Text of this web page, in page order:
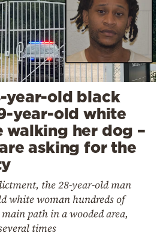
year-old black
year-old white
walking her dog –
asking for the
the 28-year-old man
white woman hundreds of
path in a wooded area,
times